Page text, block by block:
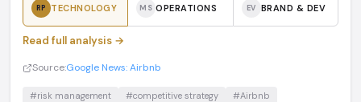
RP TECHNOLOGY MS OPERATIONS EV BRAND & DEV
Read full analysis →
Source:Google News: Airbnb
#risk management #competitive strategy
#Airbnb